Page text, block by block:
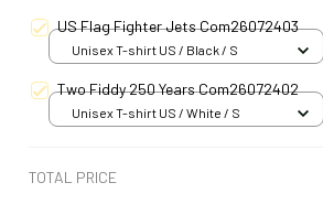
US Flag Fighter Jets Com26072403
Unisex T-shirt US / Black / S
Two Fiddy 250 Years Com26072402
Unisex T-shirt US / White / S
TOTAL PRICE